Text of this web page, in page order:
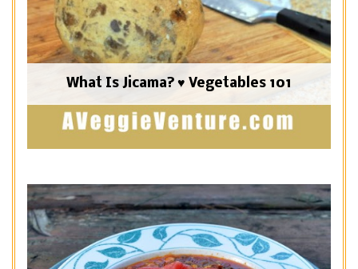
What Is Jicama? ♥ Vegetables 101